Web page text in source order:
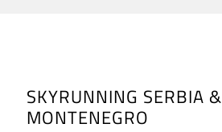
SKYRUNNING SERBIA &
MONTENEGRO